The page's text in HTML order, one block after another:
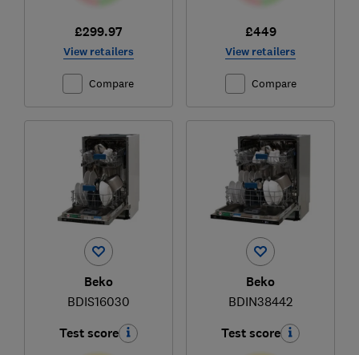
£299.97
View retailers
Compare
£449
View retailers
Compare
Beko
BDIS16030
Test score
Beko
BDIN38442
Test score